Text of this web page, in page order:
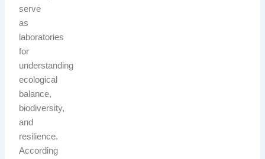
serve
as
laboratories
for
understanding
ecological
balance,
biodiversity,
and
resilience.
According